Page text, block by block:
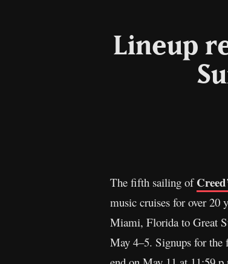
Lineup
The fifth sailing of
music cruises for over 20
Miami, Florida to Great
May 4–5. Signups for